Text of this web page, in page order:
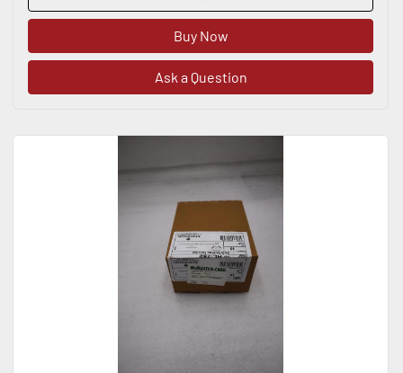
Buy Now
Ask a Question